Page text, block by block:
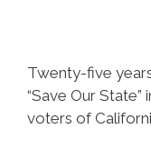
Twenty-five
“Save Our
voters of